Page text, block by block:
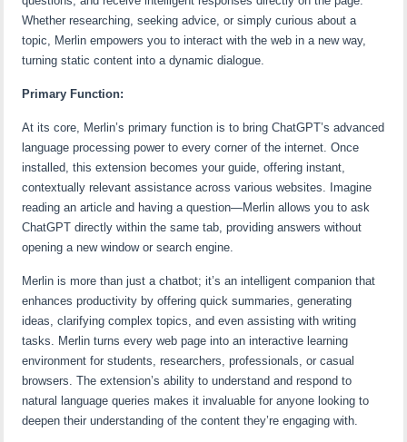
Whether researching, seeking advice, or simply curious about a
topic, Merlin empowers you to interact with the web in a new way,
turning static content into a dynamic dialogue.
Primary Function:
At its core, Merlin’s primary function is to bring ChatGPT’s advanced
language processing power to every corner of the internet. Once
installed, this extension becomes your guide, offering instant,
contextually relevant assistance across various websites. Imagine
reading an article and having a question—Merlin allows you to ask
ChatGPT directly within the same tab, providing answers without
opening a new window or search engine.
Merlin is more than just a chatbot; it’s an intelligent companion that
enhances productivity by offering quick summaries, generating
ideas, clarifying complex topics, and even assisting with writing
tasks. Merlin turns every web page into an interactive learning
environment for students, researchers, professionals, or casual
browsers. The extension’s ability to understand and respond to
natural language queries makes it invaluable for anyone looking to
deepen their understanding of the content they’re engaging with.